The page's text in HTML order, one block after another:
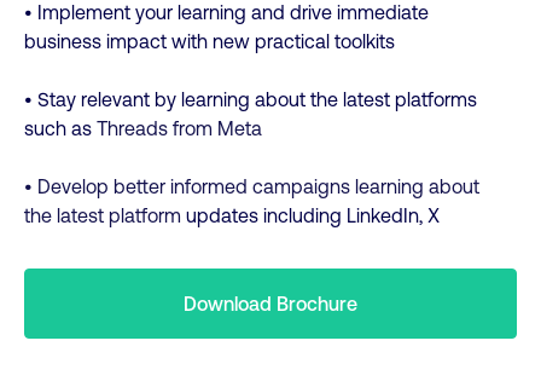
• Implement your learning and drive immediate
business impact with new practical toolkits
• Stay relevant by learning about the latest platforms
such as Threads from Meta
• Develop better informed campaigns learning about
the latest platform updates including LinkedIn, X
Download Brochure